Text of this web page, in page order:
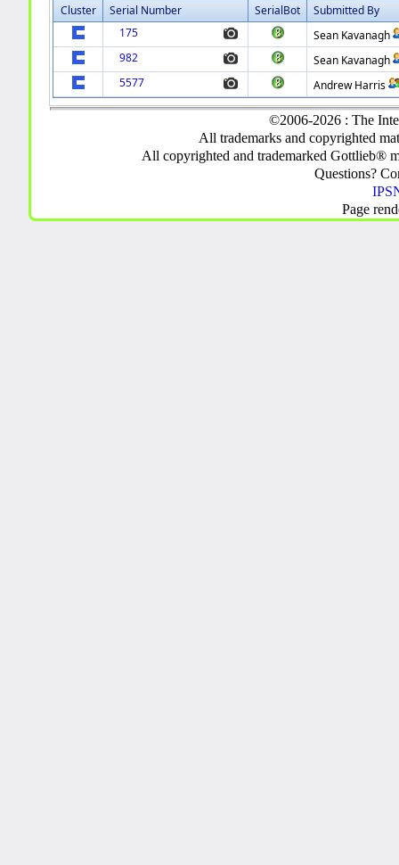
Cluster Serial Number SerialBot
Submitted By
175
Sean Kavanagh
982
Sean Kavanagh
5577
Andrew Harris
©2006-2026 : The
All trademarks and copyrighted
All copyrighted and trademarked Gottlieb®
Questions?
Page